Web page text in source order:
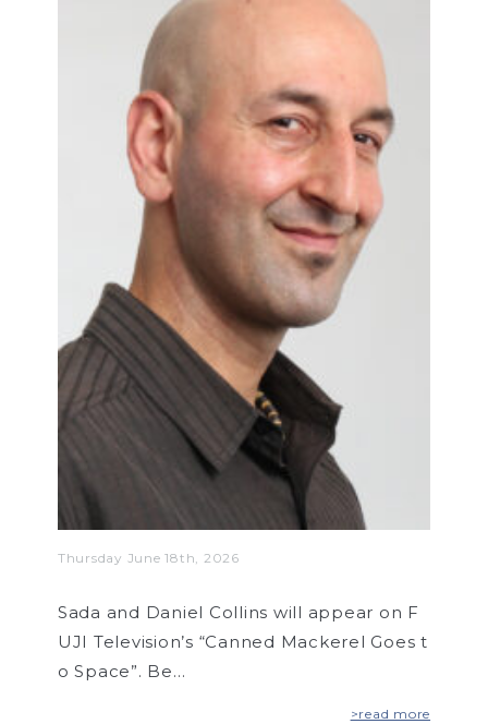
Thursday June 18th, 2026
Sada and Daniel Collins will appear on F
UJI Television’s “Canned Mackerel Goes t
o Space”. Be…
>read more